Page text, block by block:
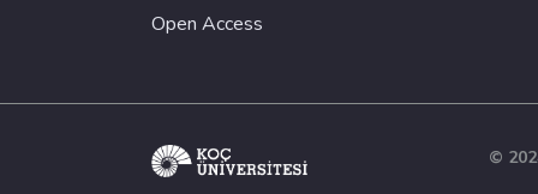
Open Access
©